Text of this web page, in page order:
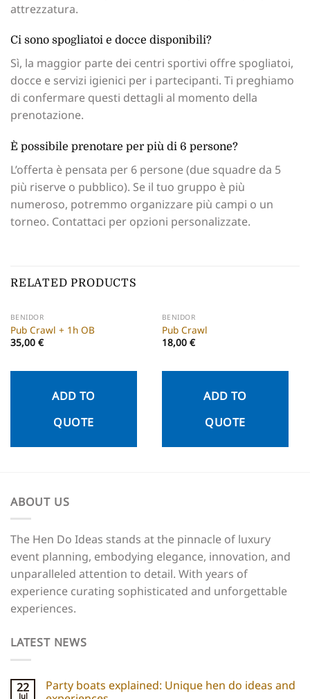
attrezzatura.
Ci sono spogliatoi e docce disponibili?
Sì, la maggior parte dei centri sportivi offre spogliatoi,
docce e servizi igienici per i partecipanti. Ti preghiamo
di confermare questi dettagli al momento della
prenotazione.
È possibile prenotare per più di 6 persone?
L’offerta è pensata per 6 persone (due squadre da 5
più riserve o pubblico). Se il tuo gruppo è più
numeroso, potremmo organizzare più campi o un
torneo. Contattaci per opzioni personalizzate.
RELATED PRODUCTS
BENIDOR
Pub Crawl + 1h OB
35,00 €
ADD TO
QUOTE
BENIDOR
Pub Crawl
18,00 €
ADD TO
QUOTE
ABOUT US
The Hen Do Ideas stands at the pinnacle of luxury
event planning, embodying elegance, innovation, and
unparalleled attention to detail. With years of
experience curating sophisticated and unforgettable
experiences.
LATEST NEWS
22
Jul
Party boats explained: Unique hen do ideas and